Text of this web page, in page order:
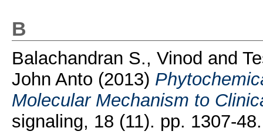
B
Balachandran S., Vinod and
John Anto (2013)
Molecular Mechanism to
signaling, 18 (11). pp. 1307-